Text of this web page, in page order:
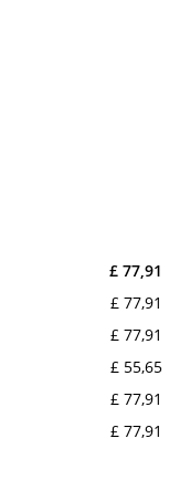
£ 77,91
£ 77,91
£ 77,91
£ 55,65
£ 77,91
£ 77,91